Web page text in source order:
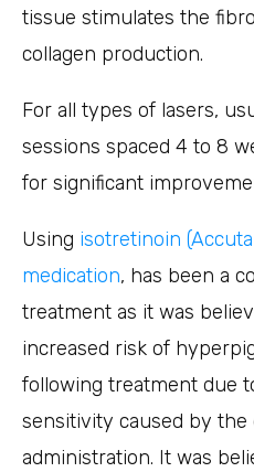
tissue stimulates the
collagen production.
For all types of lasers,
sessions spaced 4 to 8
for significant
Using isotretinoin
medication, has been a
treatment as it was
increased risk of
following treatment due
sensitivity caused by the
administration. It was